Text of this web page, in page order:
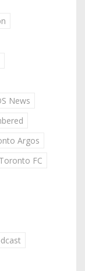
News
Argos
Toronto FC